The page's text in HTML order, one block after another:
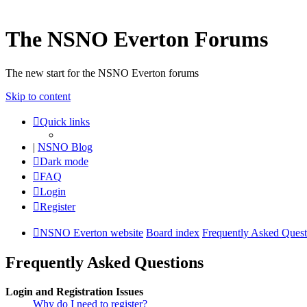
The NSNO Everton Forums
The new start for the NSNO Everton forums
Skip to content
Quick links
| NSNO Blog
Dark mode
FAQ
Login
Register
NSNO Everton website Board index Frequently Asked
Frequently Asked Questions
Login and Registration Issues
Why do I need to register?